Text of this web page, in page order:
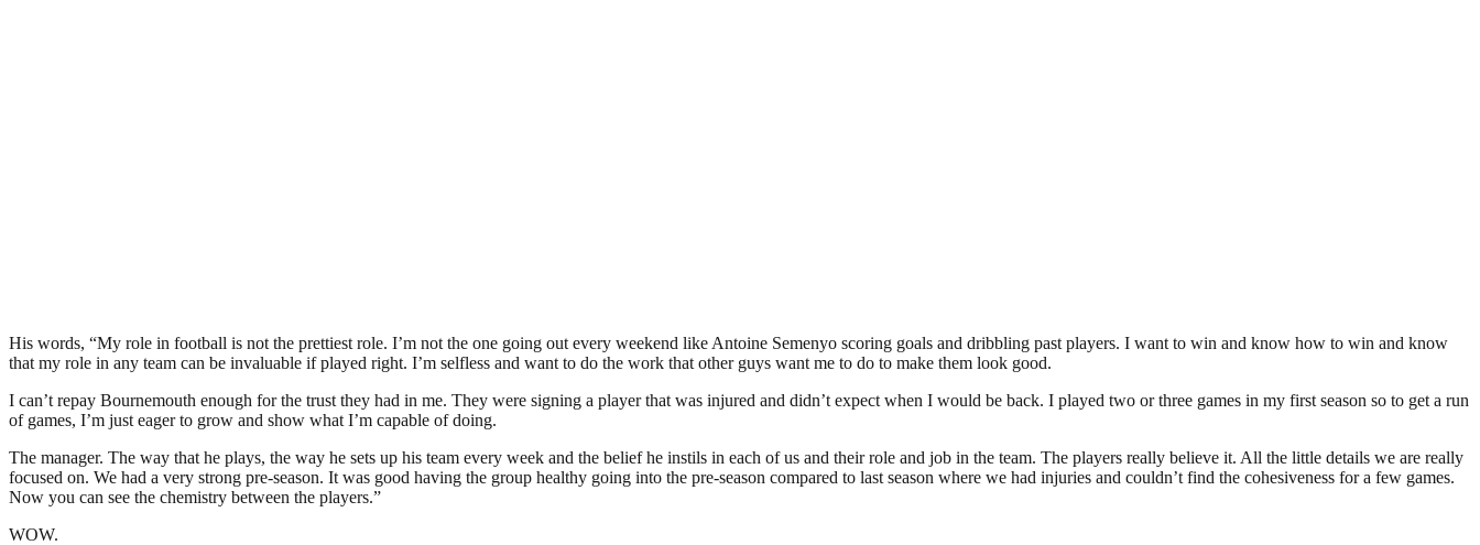
His words, “My role in football is not the prettiest role. I’m not the one going out every weekend like Antoine Semenyo scoring goals and dribbling past players. I want to win and know how to win and know
that my role in any team can be invaluable if played right. I’m selfless and want to do the work that other guys want me to do to make them look good.
I can’t repay Bournemouth enough for the trust they had in me. They were signing a player that was injured and didn’t expect when I would be back. I played two or three games in my first season so to get a run
of games, I’m just eager to grow and show what I’m capable of doing.
The manager. The way that he plays, the way he sets up his team every week and the belief he instils in each of us and their role and job in the team. The players really believe it. All the little details we are really
focused on. We had a very strong pre-season. It was good having the group healthy going into the pre-season compared to last season where we had injuries and couldn’t find the cohesiveness for a few games.
Now you can see the chemistry between the players.”
WOW.